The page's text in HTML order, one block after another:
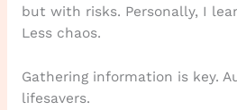
but with risks. Personally, I
Less chaos.
Gathering information is key.
lifesavers.